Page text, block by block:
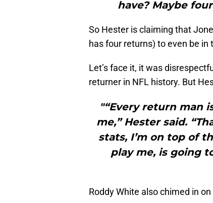
have? Maybe
So Hester is claiming that
has four returns) to even be
Let’s face it, it was
returner in NFL history. But
"“Every return man
me,” Hester said.
stats, I’m on top of
play me, is going
Roddy White also chimed in